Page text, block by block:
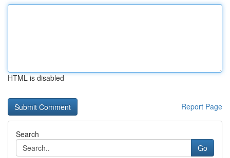
HTML is disabled
Report Page
Search
Go